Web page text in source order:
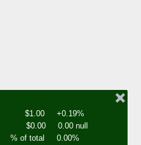
$1.00
+0.19%
$0.00
0.00 null
% of total
0.00%